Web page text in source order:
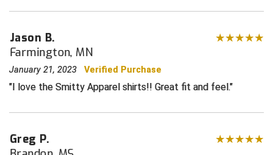
Coastal Athletic Association Softball
Collegiate Baseball Umpires Alliance
Conference Carolinas Softball
Ohio High School Athletic Association
Redwood Empire Officials Association
San Joaquin Valley Officials Association
Jason B.
Farmington, MN
January 21, 2023 Verified Purchase
I love the Smitty Apparel shirts!! Great fit and feel.
Greg P.